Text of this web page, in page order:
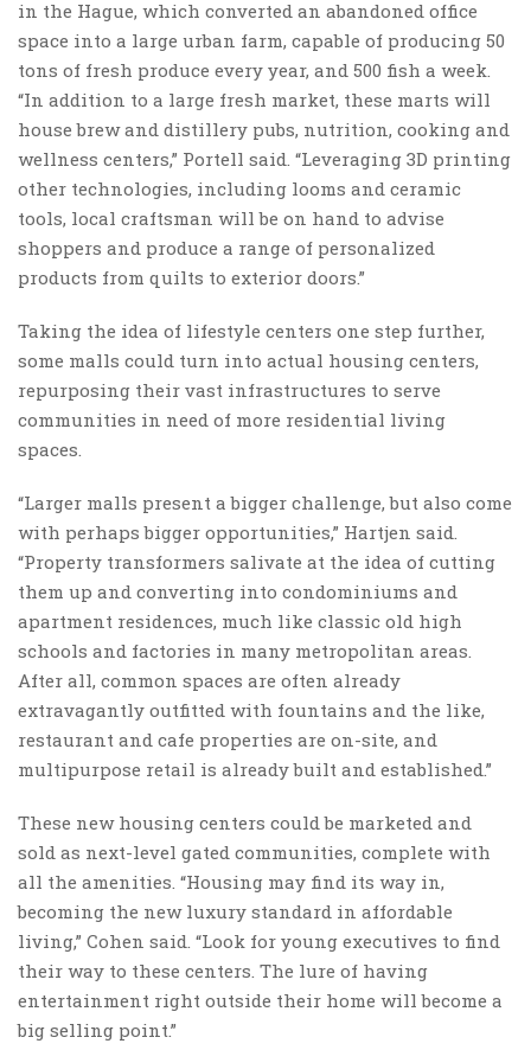
in the Hague, which converted an abandoned office
space into a large urban farm, capable of producing 50
tons of fresh produce every year, and 500 fish a week.
“In addition to a large fresh market, these marts will
house brew and distillery pubs, nutrition, cooking and
wellness centers,” Portell said. “Leveraging 3D printing
other technologies, including looms and ceramic
tools, local craftsman will be on hand to advise
shoppers and produce a range of personalized
products from quilts to exterior doors.”
Taking the idea of lifestyle centers one step further,
some malls could turn into actual housing centers,
repurposing their vast infrastructures to serve
communities in need of more residential living
spaces.
“Larger malls present a bigger challenge, but also come
with perhaps bigger opportunities,” Hartjen said.
“Property transformers salivate at the idea of cutting
them up and converting into condominiums and
apartment residences, much like classic old high
schools and factories in many metropolitan areas.
After all, common spaces are often already
extravagantly outfitted with fountains and the like,
restaurant and cafe properties are on-site, and
multipurpose retail is already built and established.”
These new housing centers could be marketed and
sold as next-level gated communities, complete with
all the amenities. “Housing may find its way in,
becoming the new luxury standard in affordable
living,” Cohen said. “Look for young executives to find
their way to these centers. The lure of having
entertainment right outside their home will become a
big selling point.”